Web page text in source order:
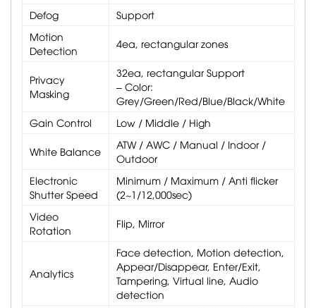
Defog
Support
Motion
Detection
4ea, rectangular zones
Privacy
Masking
32ea, rectangular Support
– Color:
Grey/Green/Red/Blue/Black/White
Gain Control
Low / Middle / High
White Balance
ATW / AWC / Manual / Indoor /
Outdoor
Electronic
Shutter Speed
Minimum / Maximum / Anti flicker
(2~1/12,000sec)
Video
Rotation
Flip, Mirror
Analytics
Face detection, Motion detection,
Appear/Disappear, Enter/Exit,
Tampering, Virtual line, Audio
detection